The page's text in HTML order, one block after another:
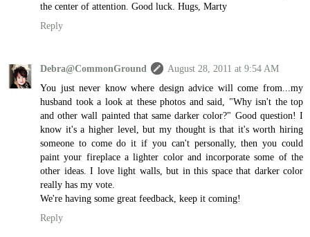
the center of attention. Good luck. Hugs, Marty
Reply
Debra@CommonGround
August 28, 2011 at 9:54 AM
You just never know where design advice will come from...my
husband took a look at these photos and said, "Why isn't the top
and other wall painted that same darker color?" Good question! I
know it's a higher level, but my thought is that it's worth hiring
someone to come do it if you can't personally, then you could
paint your fireplace a lighter color and incorporate some of the
other ideas. I love light walls, but in this space that darker color
really has my vote.
We're having some great feedback, keep it coming!
Reply